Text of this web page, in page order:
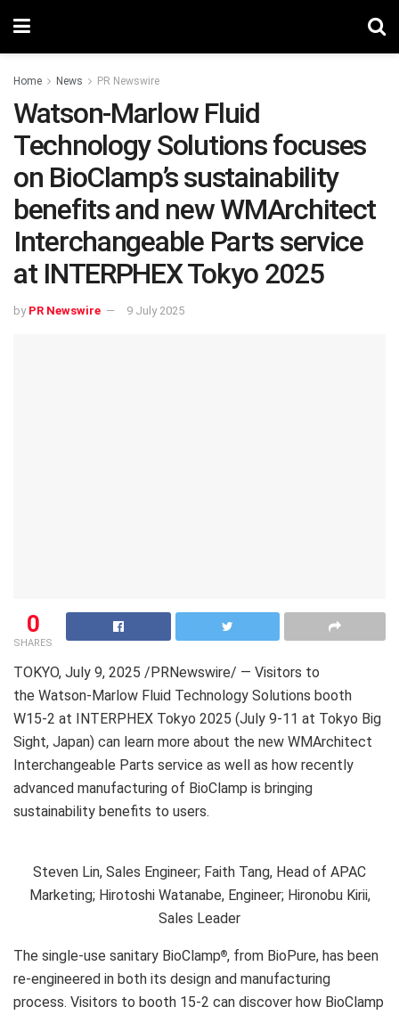
Home News PR Newswire
Watson-Marlow Fluid
Technology Solutions focuses
on BioClamp’s sustainability
benefits and new WMArchitect
Interchangeable Parts service
at INTERPHEX Tokyo 2025
by PR Newswire 9 July 2025
0
SHARES
TOKYO, July 9, 2025 /PRNewswire/ — Visitors to
the Watson-Marlow Fluid Technology Solutions booth
W15-2 at INTERPHEX Tokyo 2025 (July 9-11 at Tokyo Big
Sight, Japan) can learn more about the new WMArchitect
Interchangeable Parts service as well as how recently
advanced manufacturing of BioClamp is bringing
sustainability benefits to users.
Steven Lin, Sales Engineer; Faith Tang, Head of APAC
Marketing; Hirotoshi Watanabe, Engineer; Hironobu Kirii,
Sales Leader
The single-use sanitary BioClamp®, from BioPure, has been
re-engineered in both its design and manufacturing
process. Visitors to booth 15-2 can discover how BioClamp